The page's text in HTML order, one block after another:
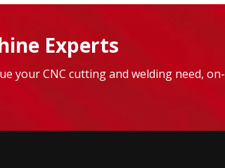
Experts
your CNC cutting and welding need, on-